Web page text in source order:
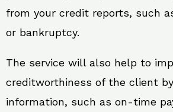
from your credit reports, such
or bankruptcy.
The service will also help to
creditworthiness of the client
information, such as on-time